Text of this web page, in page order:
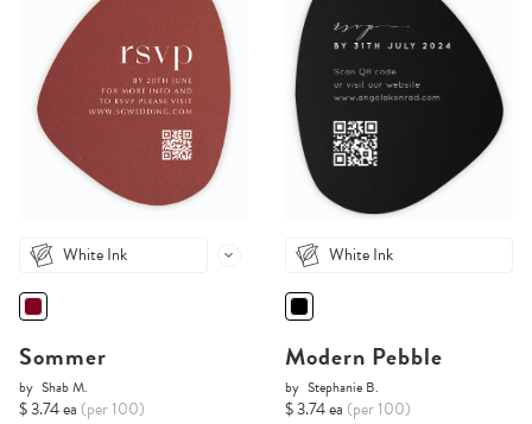
White Ink
Sommer
by Shab M.
$ 3.74 ea (per 100)
White Ink
Modern Pebble
by Stephanie B.
$ 3.74 ea (per 100)